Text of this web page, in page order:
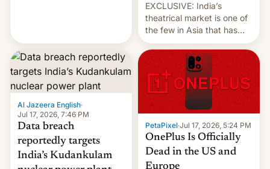
EXCLUSIVE: India’s
theatrical market is one of
the few in Asia that has
outstripped pre-pandemic
revenues, despite the
growth of streaming, the
slowdown in the Hollywood
pipeline and all the other
factors that have
hampered box office in
other international t…
Al Jazeera English·
Jul 17, 2026, 7:46 PM
Data breach
reportedly targets
India’s Kudankulam
PetaPixel·Jul 17, 2026, 5:24 PM
OnePlus Is Officially
Dead in the US and
Europe